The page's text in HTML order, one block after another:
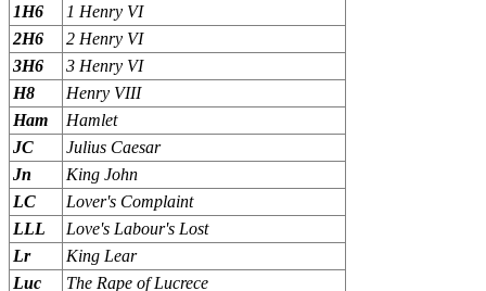
1H6
1 Henry VI
2H6
2 Henry VI
3H6
3 Henry VI
H8
Henry VIII
Ham
Hamlet
JC
Julius Caesar
Jn
King John
LC
Lover's Complaint
LLL
Love's Labour's Lost
Lr
King Lear
Luc
The Rape of Lucrece